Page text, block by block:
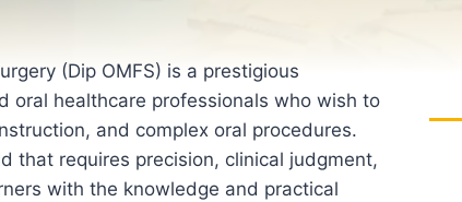
(Dip OMFS) is a prestigious
oral healthcare professionals who wish to
and complex oral procedures.
that requires precision, clinical judgment,
with the knowledge and practical